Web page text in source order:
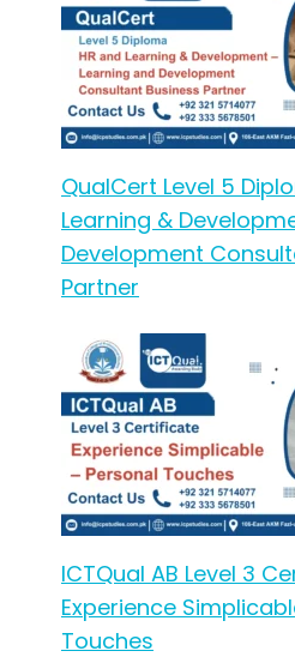
QualCert Level 5
Learning &
Development
Partner
ICTQual AB Level 3
Experience
Touches